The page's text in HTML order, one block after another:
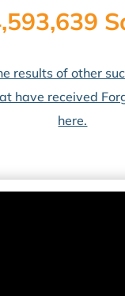
results of other
have received
here.